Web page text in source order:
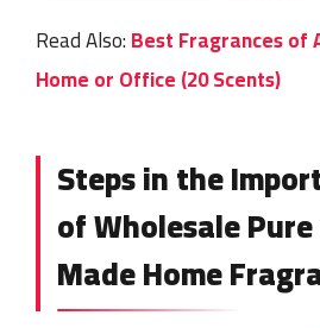
Read Also:Best Fragrances of
Home or Office (20 Scents)
Steps in the
of Wholesale
Made Home